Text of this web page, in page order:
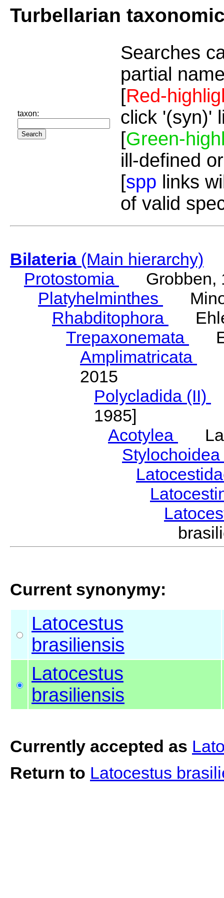
Turbellarian
taxon:
Searches
partial
[Red-
click '(syn)'
[Green-
ill-defined
[spp links
of valid
Bilateria(Main hierarchy)
Protostomia
Grobben,
Platyhelminthes
Rhabditophora
Trepaxonemata
Amplimatricata
2015
Polycladida (II)
1985]
Acotylea
Stylochoidea
Current synonymy:
Latocestus
brasiliensis
Latocestus
brasiliensis
Currently accepted as
Return to Latocestus